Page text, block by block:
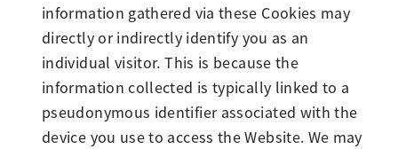
information gathered via these Cookies may
directly or indirectly identify you as an
individual visitor. This is because the
information collected is typically linked to a
pseudonymous identifier associated with the
device you use to access the Website. We may